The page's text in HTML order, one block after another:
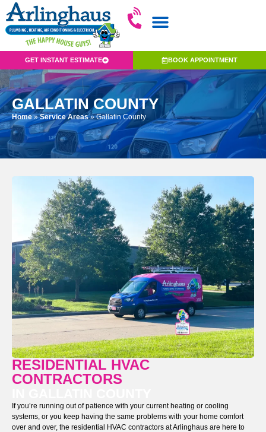
GET INSTANT ESTIMATE BOOK APPOINTMENT
GALLATIN COUNTY
Home»Service Areas»Gallatin County
RESIDENTIAL HVAC
CONTRACTORS
If you’re running out of patience with your current heating or cooling
systems, or you keep having the same problems with your home comfort
over and over, the residential HVAC contractors at Arlinghaus are here to